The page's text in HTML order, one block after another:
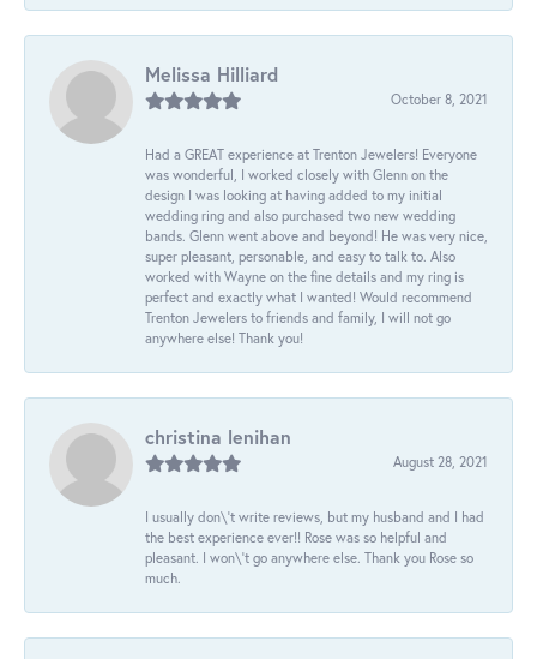
Melissa Hilliard
October 8, 2021
Had a GREAT experience at Trenton Jewelers! Everyone
was wonderful, I worked closely with Glenn on the
design I was looking at having added to my initial
wedding ring and also purchased two new wedding
bands. Glenn went above and beyond! He was very nice,
super pleasant, personable, and easy to talk to. Also
worked with Wayne on the fine details and my ring is
perfect and exactly what I wanted! Would recommend
Trenton Jewelers to friends and family, I will not go
anywhere else! Thank you!
christina lenihan
August 28, 2021
I usually don\'t write reviews, but my husband and I had
the best experience ever!! Rose was so helpful and
pleasant. I won\'t go anywhere else. Thank you Rose so
much.